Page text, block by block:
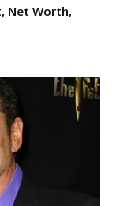
Net Worth,